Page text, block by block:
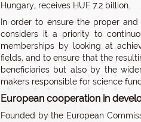
Hungary, receives HUF 7.2 billion.
In order to ensure the proper
considers it a priority to
memberships by looking at
fields, and to ensure that the
beneficiaries but also by the
makers responsible for science
European cooperation in
Founded by the European